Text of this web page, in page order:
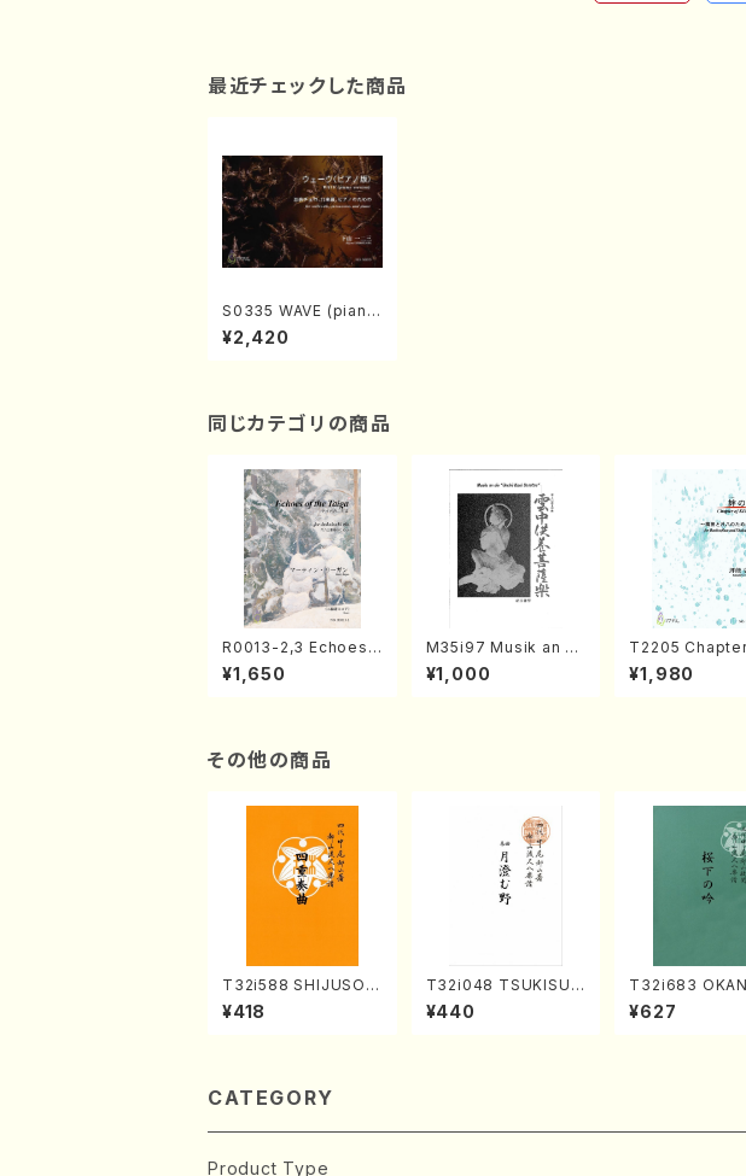
最近チェックした商品
S0335 WAVE (piano
version)(cello solo,
percussion, and pia
¥2,420
同じカテゴリの商品
R0013-2,3 Echoes
of the Taiga (Shaku
hachi 3 /Marty Rega
¥1,650
M35i97 Musik an di
e "Unchu Kuyo Bos
atsu" (Hideo Mizok
¥1,000
T2205
IZUNA
and
¥1,980
その他の商品
T32i588 SHIJUSOK
YOKU(K. Shoon Sho
dai /Full Score)No.2
¥418
T32i048 TSUKISUM
UNO(shakuhachi/M.
Shouzan /Full Scor
¥440
T32i683
N(M. Sumie /
ore)
¥627
CATEGORY
Product Type